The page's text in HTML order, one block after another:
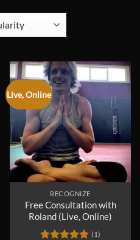
Live, Online
RECOGNIZE
Free Consultation with
Roland (Live, Online)
(1)